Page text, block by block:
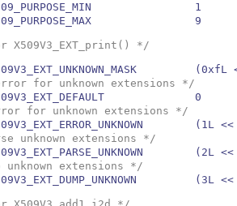
1
9
X509V3_EXT_print() */
(0xfL
for unknown extensions */
0
for unknown extensions */
(1L
unknown extensions */
(2L
unknown extensions */
(3L